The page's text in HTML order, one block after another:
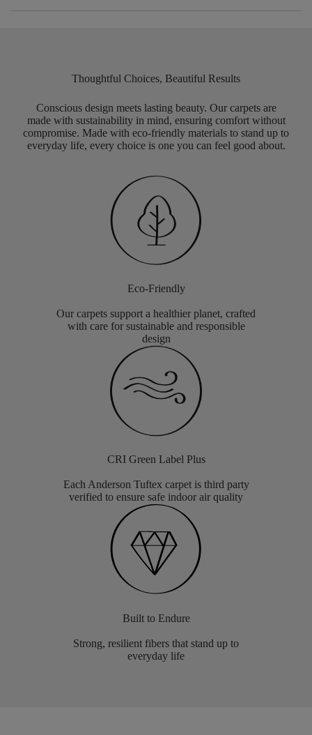
Thoughtful Choices, Beautiful Results
Conscious design meets lasting beauty. Our carpets are
made with sustainability in mind, ensuring comfort without
compromise. Made with eco-friendly materials to stand up to
everyday life, every choice is one you can feel good about.
Eco-Friendly
Our carpets support a healthier planet, crafted
with care for sustainable and responsible
design
CRI Green Label Plus
Each Anderson Tuftex carpet is third party
verified to ensure safe indoor air quality
Built to Endure
Strong, resilient fibers that stand up to
everyday life